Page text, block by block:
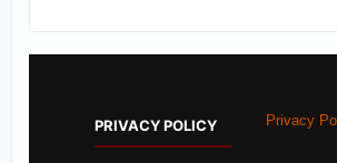
PRIVACY POLICY Privacy